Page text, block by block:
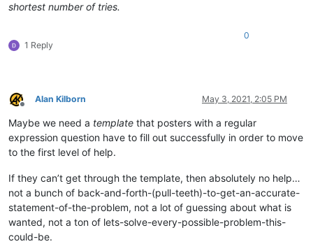
shortest number of tries.
1 Reply
0
Offline
Alan Kilborn May 3, 2021, 2:05 PM
Maybe we need a template that posters with a regular
expression question have to fill out successfully in order to move
to the first level of help.
If they can’t get through the template, then absolutely no help…
not a bunch of back-and-forth-(pull-teeth)-to-get-an-accurate-
statement-of-the-problem, not a lot of guessing about what is
wanted, not a ton of lets-solve-every-possible-problem-this-
could-be.